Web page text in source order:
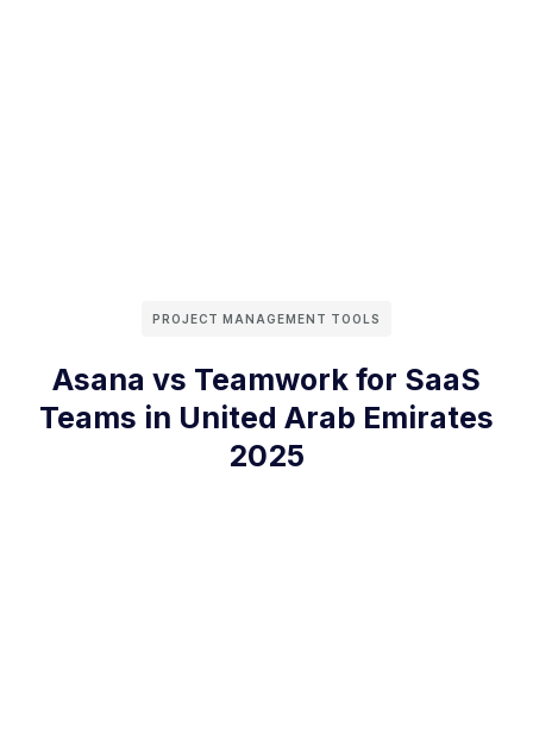
PROJECT MANAGEMENT TOOLS
Asana vs Teamwork for SaaS
Teams in United Arab Emirates
2025